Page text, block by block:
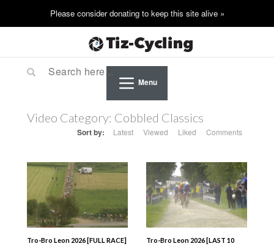
Menu
Video Category: Cobbled Classics
Sort by: Latest Viewed Liked Comments
Tro-Bro Leon 2026 [FULL RACE]
Tro-Bro Leon 2026 [LAST 10